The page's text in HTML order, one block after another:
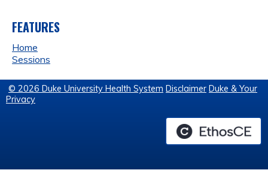
FEATURES
Home
Sessions
© 2026 Duke University Health System Disclaimer Duke & Your
Privacy